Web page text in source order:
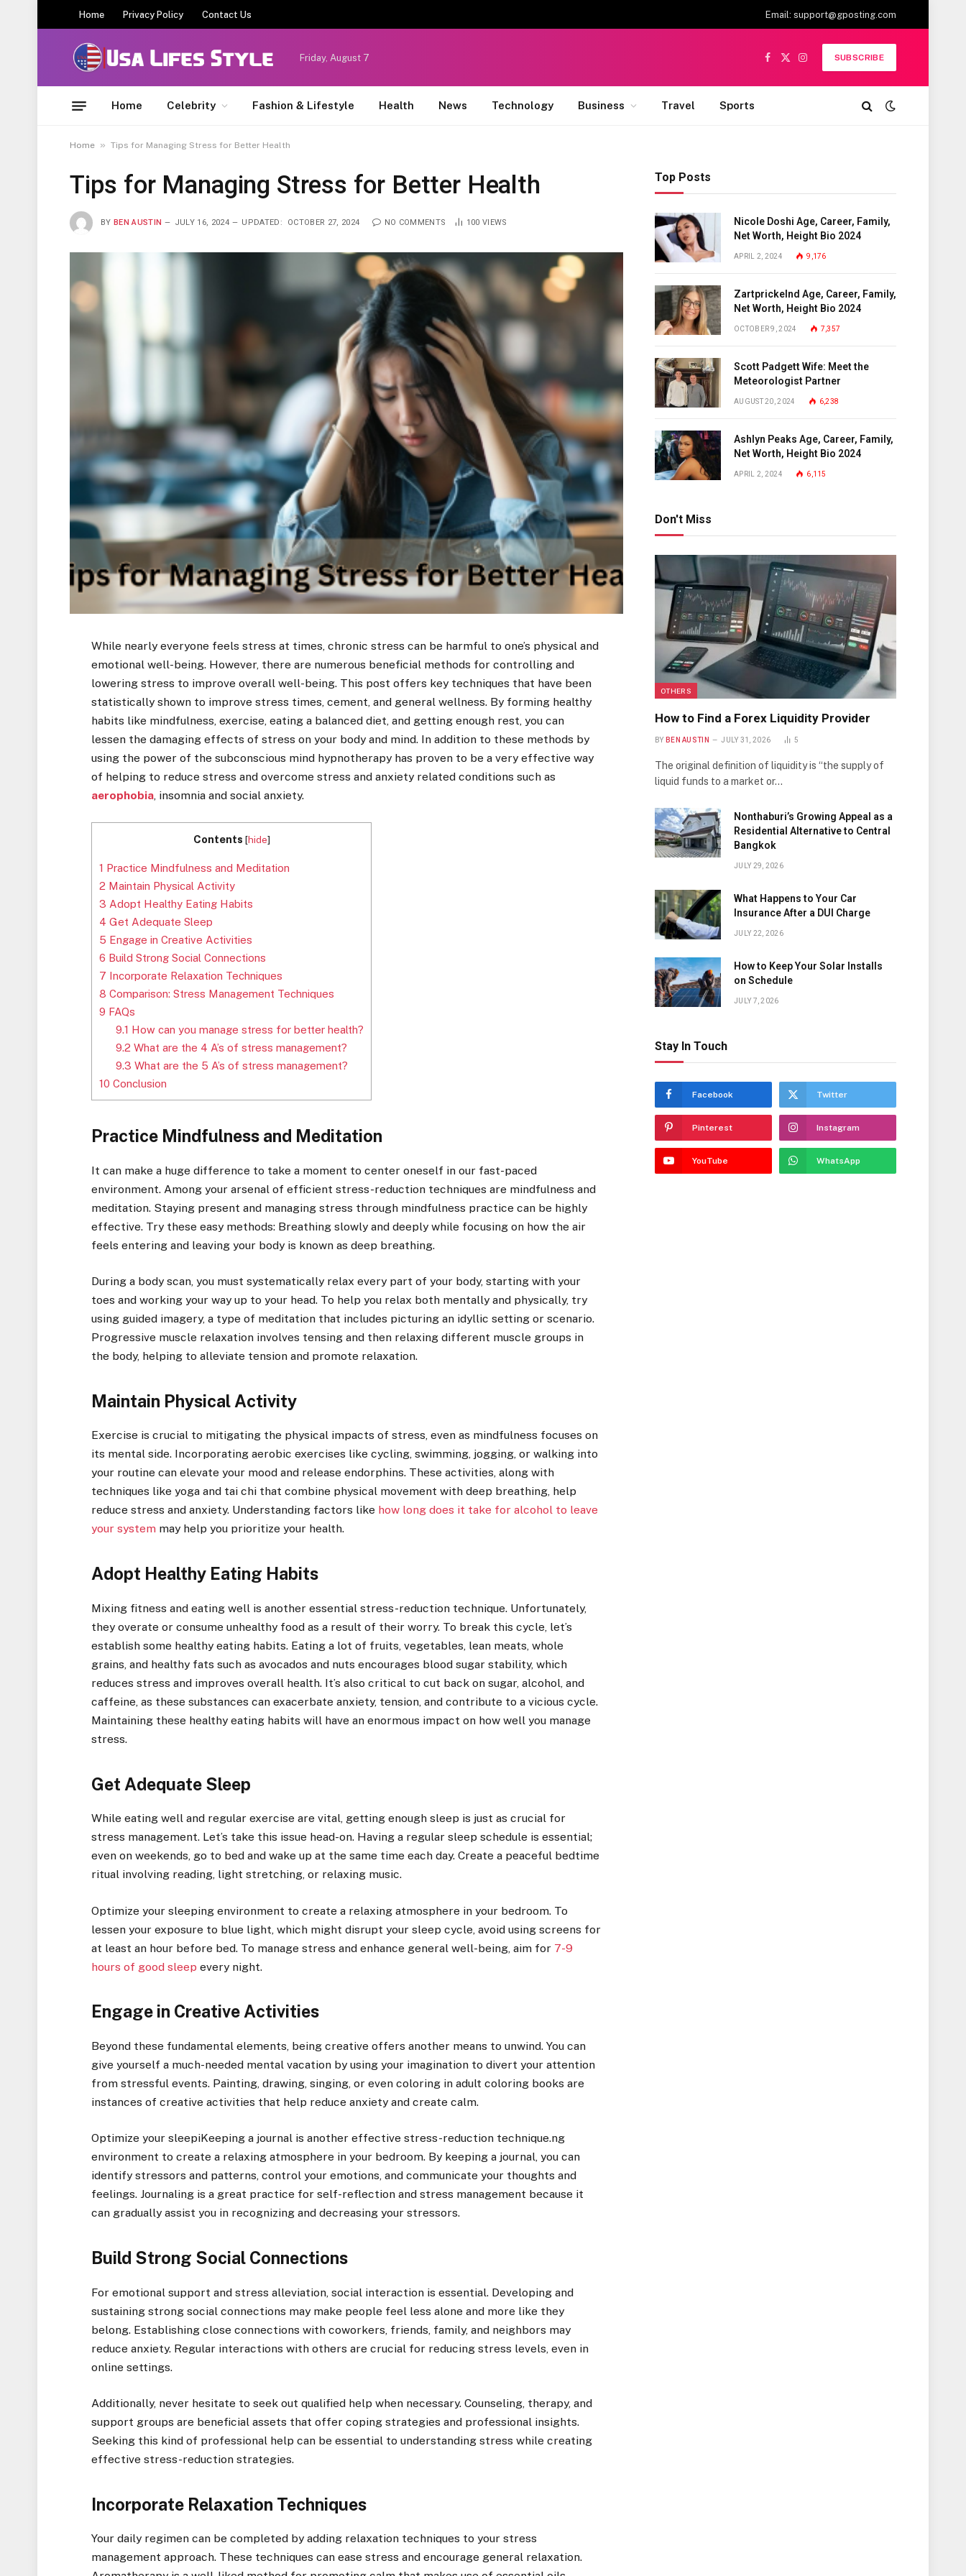
Home Privacy Policy Contact Us Email: support@gposting.com
Friday, August 7
Facebook
X
Instagram
SUBSCRIBE
Home Celebrity Fashion & Lifestyle Health News Technology Business Travel Sports
Home » Tips for Managing Stress for Better Health
Tips for Managing Stress for Better Health
BY BEN AUSTIN JULY 16, 2024 UPDATED: OCTOBER 27, 2024 NO COMMENTS 100 VIEWS
While nearly everyone feels stress at times, chronic stress can be harmful to one’s physical and
emotional well-being. However, there are numerous beneficial methods for controlling and
lowering stress to improve overall well-being. This post offers key techniques that have been
statistically shown to improve stress times, cement, and general wellness. By forming healthy
habits like mindfulness, exercise, eating a balanced diet, and getting enough rest, you can
lessen the damaging effects of stress on your body and mind. In addition to these methods by
using the power of the subconscious mind hypnotherapy has proven to be a very effective way
of helping to reduce stress and overcome stress and anxiety related conditions such as
aerophobia, insomnia and social anxiety.
Contents [hide]
1 Practice Mindfulness and Meditation
2 Maintain Physical Activity
3 Adopt Healthy Eating Habits
4 Get Adequate Sleep
5 Engage in Creative Activities
6 Build Strong Social Connections
7 Incorporate Relaxation Techniques
8 Comparison: Stress Management Techniques
9 FAQs
9.1 How can you manage stress for better health?
9.2 What are the 4 A’s of stress management?
9.3 What are the 5 A’s of stress management?
10 Conclusion
Practice Mindfulness and Meditation
It can make a huge difference to take a moment to center oneself in our fast-paced
environment. Among your arsenal of efficient stress-reduction techniques are mindfulness and
meditation. Staying present and managing stress through mindfulness practice can be highly
effective. Try these easy methods: Breathing slowly and deeply while focusing on how the air
feels entering and leaving your body is known as deep breathing.
During a body scan, you must systematically relax every part of your body, starting with your
toes and working your way up to your head. To help you relax both mentally and physically, try
using guided imagery, a type of meditation that includes picturing an idyllic setting or scenario.
Progressive muscle relaxation involves tensing and then relaxing different muscle groups in
the body, helping to alleviate tension and promote relaxation.
Maintain Physical Activity
Exercise is crucial to mitigating the physical impacts of stress, even as mindfulness focuses on
its mental side. Incorporating aerobic exercises like cycling, swimming, jogging, or walking into
your routine can elevate your mood and release endorphins. These activities, along with
techniques like yoga and tai chi that combine physical movement with deep breathing, help
reduce stress and anxiety. Understanding factors like how long does it take for alcohol to leave
your system may help you prioritize your health.
Adopt Healthy Eating Habits
Mixing fitness and eating well is another essential stress-reduction technique. Unfortunately,
they overate or consume unhealthy food as a result of their worry. To break this cycle, let’s
establish some healthy eating habits. Eating a lot of fruits, vegetables, lean meats, whole
grains, and healthy fats such as avocados and nuts encourages blood sugar stability, which
reduces stress and improves overall health. It’s also critical to cut back on sugar, alcohol, and
caffeine, as these substances can exacerbate anxiety, tension, and contribute to a vicious cycle.
Maintaining these healthy eating habits will have an enormous impact on how well you manage
stress.
Get Adequate Sleep
While eating well and regular exercise are vital, getting enough sleep is just as crucial for
stress management. Let’s take this issue head-on. Having a regular sleep schedule is essential;
even on weekends, go to bed and wake up at the same time each day. Create a peaceful bedtime
ritual involving reading, light stretching, or relaxing music.
Optimize your sleeping environment to create a relaxing atmosphere in your bedroom. To
lessen your exposure to blue light, which might disrupt your sleep cycle, avoid using screens for
at least an hour before bed. To manage stress and enhance general well-being, aim for 7-9
hours of good sleep every night.
Engage in Creative Activities
Beyond these fundamental elements, being creative offers another means to unwind. You can
give yourself a much-needed mental vacation by using your imagination to divert your attention
from stressful events. Painting, drawing, singing, or even coloring in adult coloring books are
instances of creative activities that help reduce anxiety and create calm.
Optimize your sleepiKeeping a journal is another effective stress-reduction technique.ng
environment to create a relaxing atmosphere in your bedroom. By keeping a journal, you can
identify stressors and patterns, control your emotions, and communicate your thoughts and
feelings. Journaling is a great practice for self-reflection and stress management because it
can gradually assist you in recognizing and decreasing your stressors.
Build Strong Social Connections
For emotional support and stress alleviation, social interaction is essential. Developing and
sustaining strong social connections may make people feel less alone and more like they
belong. Establishing close connections with coworkers, friends, family, and neighbors may
reduce anxiety. Regular interactions with others are crucial for reducing stress levels, even in
online settings.
Additionally, never hesitate to seek out qualified help when necessary. Counseling, therapy, and
support groups are beneficial assets that offer coping strategies and professional insights.
Seeking this kind of professional help can be essential to understanding stress while creating
effective stress-reduction strategies.
Incorporate Relaxation Techniques
Your daily regimen can be completed by adding relaxation techniques to your stress
management approach. These techniques can ease stress and encourage general relaxation.
Top Posts
Nicole Doshi Age, Career, Family,
Net Worth, Height Bio 2024
APRIL 2, 2024 9,176
Zartprickelnd Age, Career, Family,
Net Worth, Height Bio 2024
OCTOBER 9, 2024 7,357
Scott Padgett Wife: Meet the
Meteorologist Partner
AUGUST 20, 2024 6,238
Ashlyn Peaks Age, Career, Family,
Net Worth, Height Bio 2024
APRIL 2, 2024 6,115
Don't Miss
OTHERS
How to Find a Forex Liquidity Provider
BY BEN AUSTIN JULY 31, 2026 5
The original definition of liquidity is “the supply of
liquid funds to a market or…
Nonthaburi’s Growing Appeal as a
Residential Alternative to Central
Bangkok
JULY 29, 2026
What Happens to Your Car
Insurance After a DUI Charge
JULY 22, 2026
How to Keep Your Solar Installs
on Schedule
JULY 7, 2026
Stay In Touch
Facebook Twitter
Pinterest Instagram
YouTube WhatsApp